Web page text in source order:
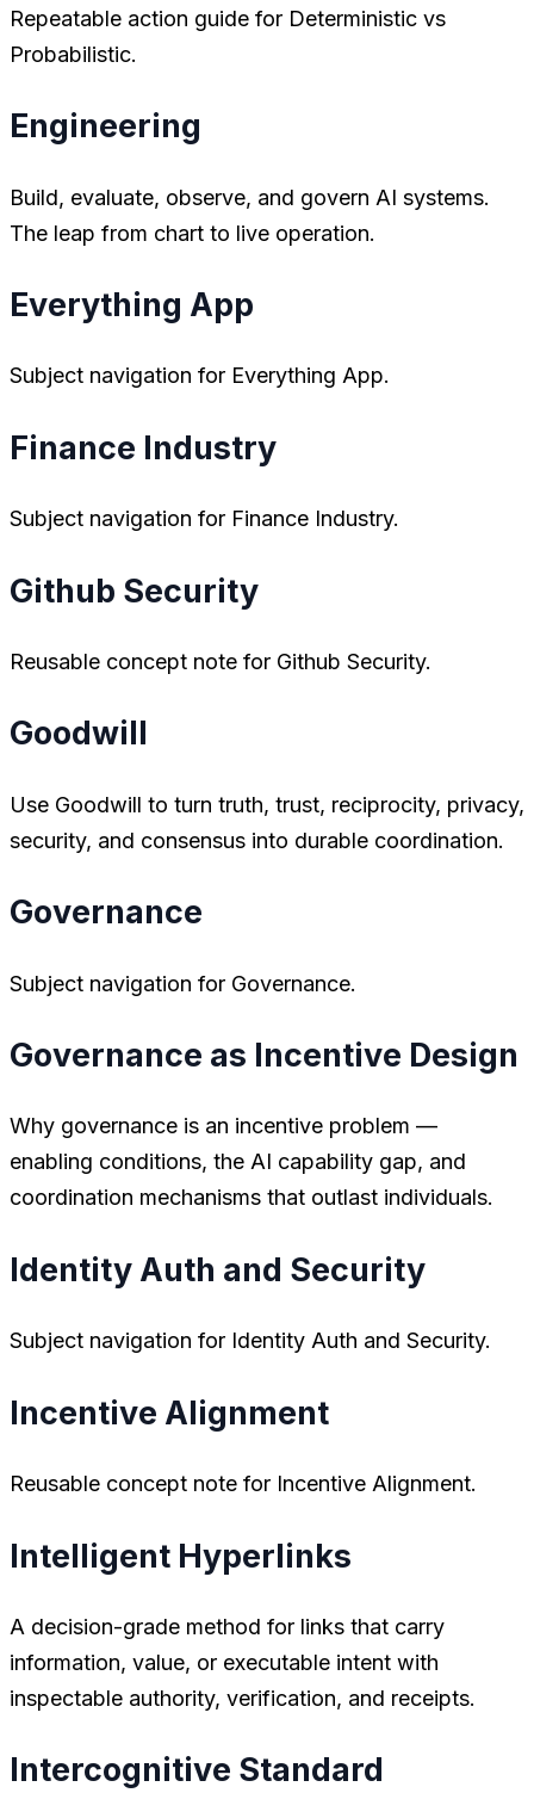
Repeatable action guide for Deterministic vs
Probabilistic.
Engineering
Build, evaluate, observe, and govern AI systems.
The leap from chart to live operation.
Everything App
Subject navigation for Everything App.
Finance Industry
Subject navigation for Finance Industry.
Github Security
Reusable concept note for Github Security.
Goodwill
Use Goodwill to turn truth, trust, reciprocity, privacy,
security, and consensus into durable coordination.
Governance
Subject navigation for Governance.
Governance as Incentive Design
Why governance is an incentive problem —
enabling conditions, the AI capability gap, and
coordination mechanisms that outlast individuals.
Identity Auth and Security
Subject navigation for Identity Auth and Security.
Incentive Alignment
Reusable concept note for Incentive Alignment.
Intelligent Hyperlinks
A decision-grade method for links that carry
information, value, or executable intent with
inspectable authority, verification, and receipts.
Intercognitive Standard